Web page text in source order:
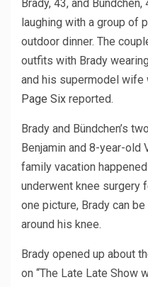
Brady, 43, and
laughing with a group of
outdoor dinner. The
outfits with Brady
and his supermodel wife
Page Six reported.
Brady and Bündchen’s
Benjamin and 8-year-old
family vacation
underwent knee surgery
one picture, Brady can
around his knee.
Brady opened up about
on “The Late Late Show